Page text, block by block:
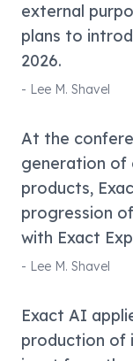
external
plans to
2026.
- Lee M. Shavel
At the
generation of
products,
progression
with Exact
- Lee M. Shavel
Exact AI
production of